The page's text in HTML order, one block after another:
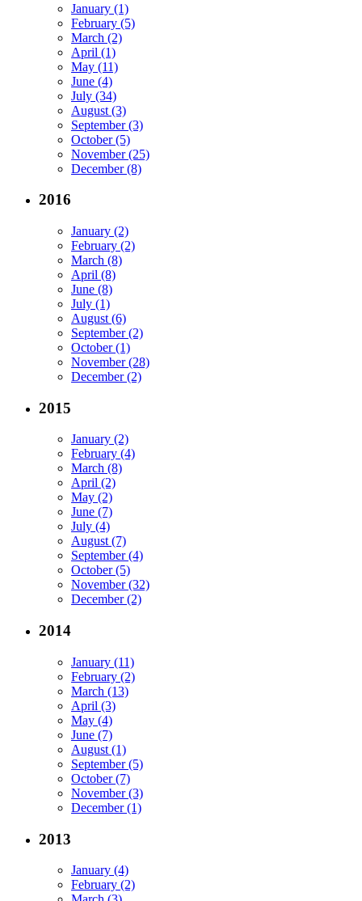
January (1)
February (5)
March (2)
April (1)
May (11)
June (4)
July (34)
August (3)
September (3)
October (5)
November (25)
December (8)
2016
January (2)
February (2)
March (8)
April (8)
June (8)
July (1)
August (6)
September (2)
October (1)
November (28)
December (2)
2015
January (2)
February (4)
March (8)
April (2)
May (2)
June (7)
July (4)
August (7)
September (4)
October (5)
November (32)
December (2)
2014
January (11)
February (2)
March (13)
April (3)
May (4)
June (7)
August (1)
September (5)
October (7)
November (3)
December (1)
2013
January (4)
February (2)